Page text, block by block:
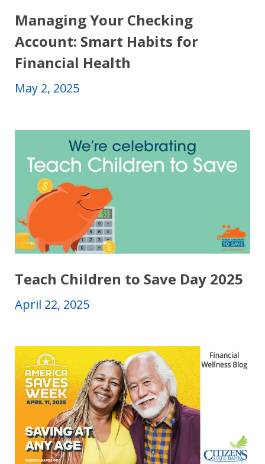
Managing Your Checking
Account: Smart Habits for
Financial Health
May 2, 2025
Teach Children to Save Day 2025
April 22, 2025